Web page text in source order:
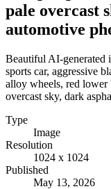
pale overcast
automotive
Beautiful AI-generated
sports car, aggressive
alloy wheels, red
overcast sky, dark
Type
Image
Resolution
1024 x 1024
Published
May 13, 2026